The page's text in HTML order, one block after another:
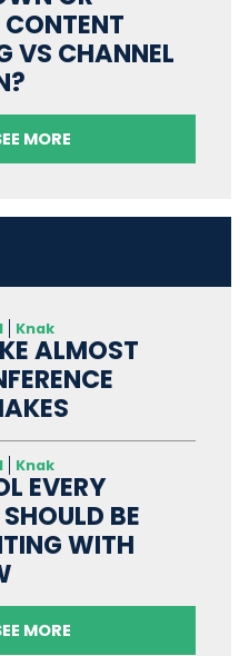
VS CHANNEL
MORE
Knak
ALMOST
Knak
EVERY
BE
WITH
MORE